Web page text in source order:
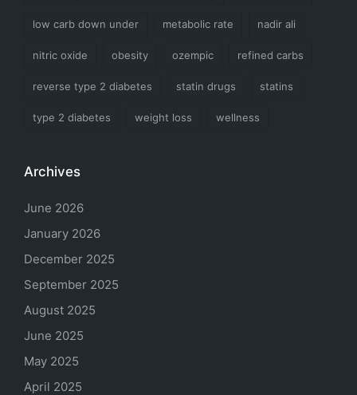
low carb down under metabolic rate nadir ali
nitric oxide obesity ozempic refined carbs
reverse type 2 diabetes statin drugs statins
type 2 diabetes weight loss wellness
Archives
June 2026
January 2026
December 2025
September 2025
August 2025
June 2025
May 2025
April 2025